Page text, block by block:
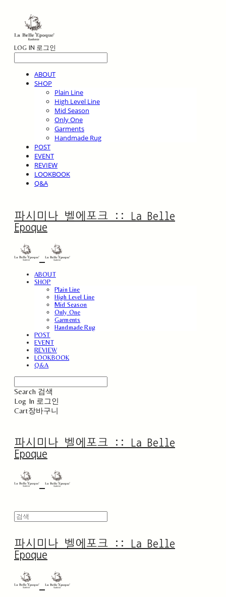
LOG IN 로그인
ABOUT
SHOP
Plain Line
High Level Line
Mid Season
Only One
Garments
Handmade Rug
POST
EVENT
REVIEW
LOOKBOOK
Q&A
파시미나 벨에포크 :: La Belle
Epoque
ABOUT
SHOP
Plain Line
High Level Line
Mid Season
Only One
Garments
Handmade Rug
POST
EVENT
REVIEW
LOOKBOOK
Q&A
Search 검색
Log In 로그인
Cart장바구니
파시미나 벨에포크 :: La Belle
Epoque
파시미나 벨에포크 :: La Belle
Epoque